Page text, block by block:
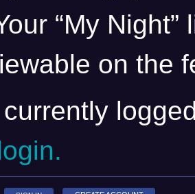
“My
on the
currently